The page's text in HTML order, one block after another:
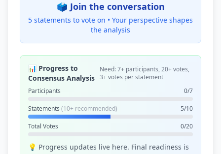
🗳️ Join the conversation
5 statements to vote on • Your perspective shapes
the analysis
📊 Progress to
Consensus Analysis
Need: 7+ participants, 20+ votes,
3+ votes per statement
Participants
0/7
Statements (10+ recommended) 5/10
Total Votes 0/20
💡 Progress updates live here. Final readiness is